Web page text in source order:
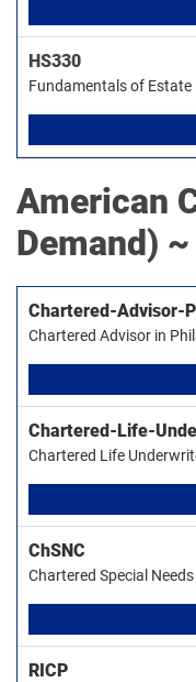
HS330
Fundamentals of Estate
American
Demand)
Chartered-Advisor-
Chartered Advisor in
Chartered-Life-
Chartered Life
ChSNC
Chartered Special
RICP